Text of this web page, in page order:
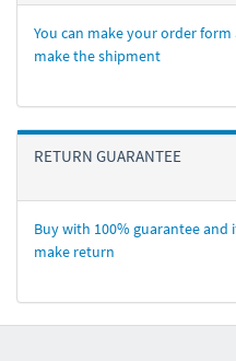
You can make your order
make the shipment
RETURN GUARANTEE
Buy with 100% guarantee
make return